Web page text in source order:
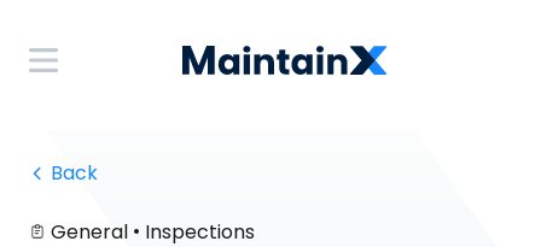
Back
General • Inspections